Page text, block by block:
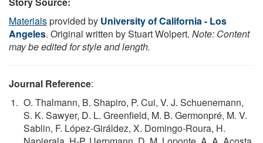
Materialsprovided by University of California - Los
Angeles. Original written by Stuart Wolpert. Note: Content
may be edited for style and length.
Journal Reference:
O. Thalmann, B. Shapiro, P. Cui, V. J. Schuenemann,
S. K. Sawyer, D. L. Greenfield, M. B. Germonpré, M. V.
Sablin, F. López-Giráldez, X. Domingo-Roura, H.